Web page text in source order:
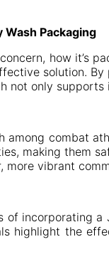
Packaging
how it’s
solution.
only
combat
making them
vibrant
of incorporating
highlight the